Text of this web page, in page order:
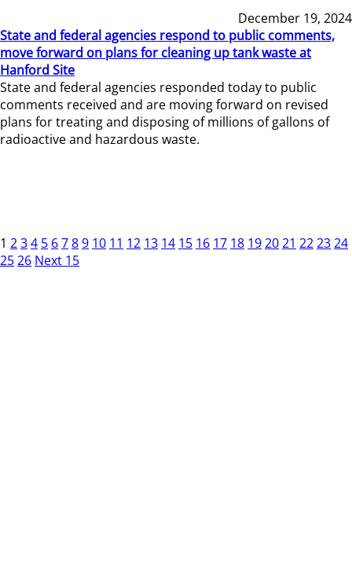
December 19, 2024
State and federal agencies respond to public comments,
move forward on plans for cleaning up tank waste at
Hanford Site
State and federal agencies responded today to public
comments received and are moving forward on revised
plans for treating and disposing of millions of gallons of
radioactive and hazardous waste.
1 234 5 6789 10 11 12 13 14 15 16 17 18 192021 222324
2526 Next 15